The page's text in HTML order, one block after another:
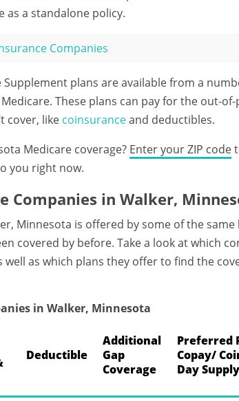
a standalone policy.
Companies
plans are available from a
These plans can pay for the out-
cover, like coinsuranceand deductibles.
Medicare coverage? Enter your ZIP code
you right now.
Companies in Walker,
Minnesota is offered by some of the same
covered by before. Take a look at which
well as which plans they offer to find the
in Walker, Minnesota
Deductible
Additional
Gap
Coverage
Preferred
Copay/
Day Supply